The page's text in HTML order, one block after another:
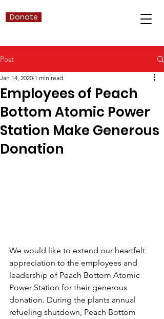
Donate
Post
Employees of Peach
Bottom Atomic Power
Station Make Generous
Donation
Jan 14, 2020 1 min read
We would like to extend our heartfelt
appreciation to the employees and
leadership of Peach Bottom Atomic
Power Station for their generous
donation. During the plants annual
refueling shutdown, Peach Bottom